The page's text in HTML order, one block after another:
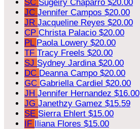
SC Sugeiry Chaparro $20.00
JC Jennifer Campos $20.00
JR Jacqueline Reyes $20.00
CP Christa Palacio $20.00
PL Paola Lowery $20.00
TF Tracy Freels $20.00
SJ Sydney Jardina $20.00
DC Deanna Campo $20.00
GC Gabriella Cardiel $20.00
JH Jennifer Hernandez $16.00
JG Janethzy Gamez $15.59
SE Sierra Ehlert $15.00
IF Iliana Flores $15.00